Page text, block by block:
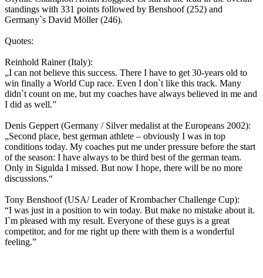
standings with 331 points followed by Benshoof (252) and
Germany`s David Möller (246).
Quotes:
Reinhold Rainer (Italy):
„I can not believe this success. There I have to get 30-years old to
win finally a World Cup race. Even I don`t like this track. Many
didn`t count on me, but my coaches have always believed in me and
I did as well.”
Denis Geppert (Germany / Silver medalist at the Europeans 2002):
„Second place, best german athlete – obviously I was in top
conditions today. My coaches put me under pressure before the start
of the season: I have always to be third best of the german team.
Only in Sigulda I missed. But now I hope, there will be no more
discussions.“
Tony Benshoof (USA/ Leader of Krombacher Challenge Cup):
“I was just in a position to win today. But make no mistake about it.
I`m pleased with my result. Everyone of these guys is a great
competitor, and for me right up there with them is a wonderful
feeling.”